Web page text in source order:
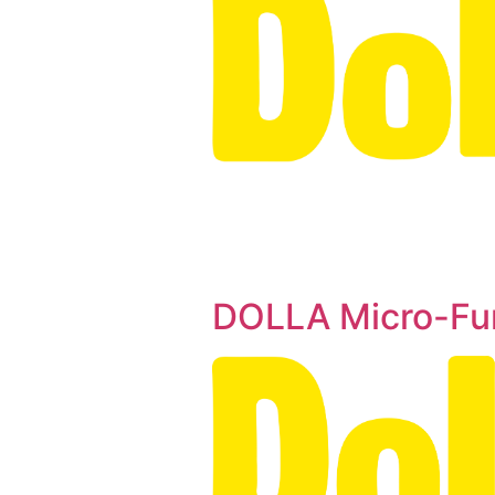
DOLLA Micro-